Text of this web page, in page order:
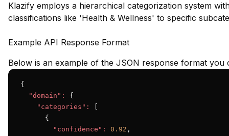
Klazify employs a hierarchical categorization system
classifications like 'Health & Wellness' to specific
Example API Response Format
Below is an example of the JSON response format
{
"domain":
{
"categories":
      {
"confidence":
0.92 ,